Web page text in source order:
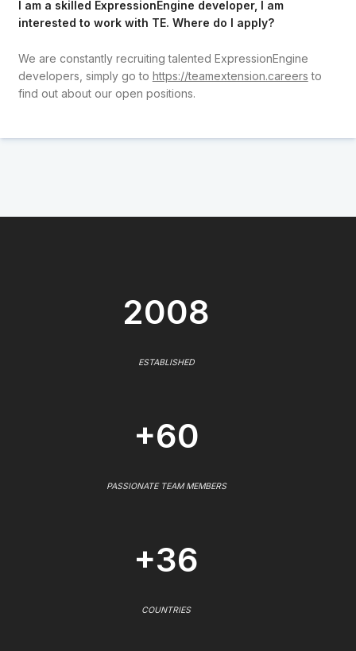
I am a skilled ExpressionEngine developer, I am
interested to work with TE. Where do I apply?
We are constantly recruiting talented ExpressionEngine
developers, simply go to https://teamextension.careers to
find out about our open positions.
2008
ESTABLISHED
+60
PASSIONATE TEAM MEMBERS
+36
COUNTRIES